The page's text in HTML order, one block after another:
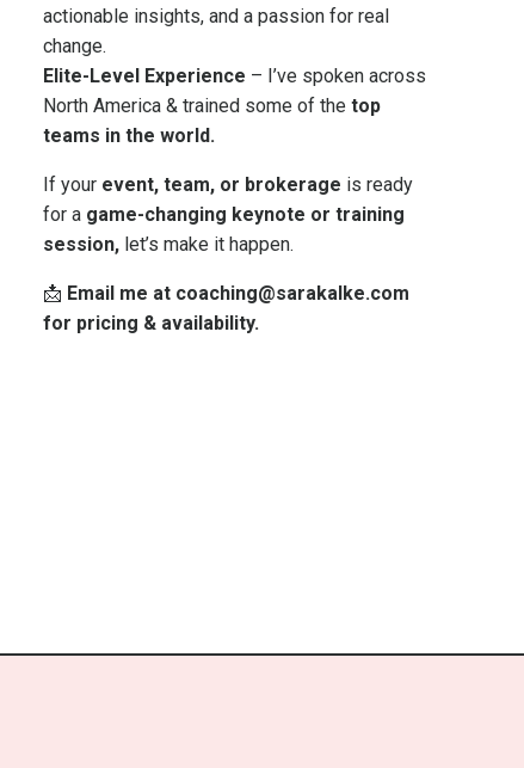
actionable insights, and a passion for real
change.
Elite-Level Experience – I’ve spoken across
North America & trained some of the top
teams in the world.
If your event, team, or brokerage is ready
for a game-changing keynote or training
session,let’s make it happen.
📩 Email me at coaching@sarakalke.com
for pricing & availability.